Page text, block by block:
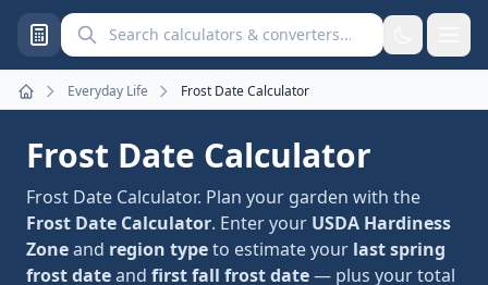
Search calculators and converters
Home
Everyday Life Frost Date Calculator
Frost Date Calculator
Frost Date Calculator. Plan your garden with the
Frost Date Calculator. Enter your USDA Hardiness
Zoneand region typeto estimate your last spring
frost dateand first fall frost date— plus your total